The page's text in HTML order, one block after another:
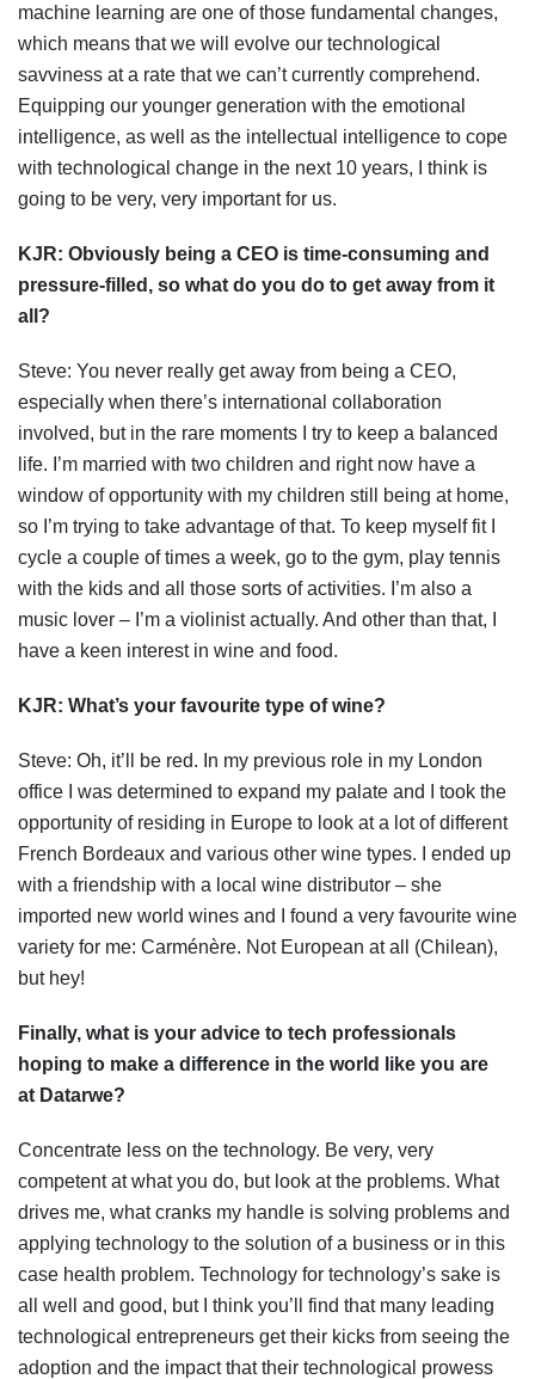
machine learning are one of those fundamental changes,
which means that we will evolve our technological
savviness at a rate that we can’t currently comprehend.
Equipping our younger generation with the emotional
intelligence, as well as the intellectual intelligence to cope
with technological change in the next 10 years, I think is
going to be very, very important for us.
KJR: Obviously being a CEO is time-consuming and
pressure-filled, so what do you do to get away from it
all?
Steve: You never really get away from being a CEO,
especially when there’s international collaboration
involved, but in the rare moments I try to keep a balanced
life. I’m married with two children and right now have a
window of opportunity with my children still being at home,
so I’m trying to take advantage of that. To keep myself fit I
cycle a couple of times a week, go to the gym, play tennis
with the kids and all those sorts of activities. I’m also a
music lover – I’m a violinist actually. And other than that, I
have a keen interest in wine and food.
KJR: What’s your favourite type of wine?
Steve: Oh, it’ll be red. In my previous role in my London
office I was determined to expand my palate and I took the
opportunity of residing in Europe to look at a lot of different
French Bordeaux and various other wine types. I ended up
with a friendship with a local wine distributor – she
imported new world wines and I found a very favourite wine
variety for me: Carménère. Not European at all (Chilean),
but hey!
Finally, what is your advice to tech professionals
hoping to make a difference in the world like you are
at Datarwe?
Concentrate less on the technology. Be very, very
competent at what you do, but look at the problems. What
drives me, what cranks my handle is solving problems and
applying technology to the solution of a business or in this
case health problem. Technology for technology’s sake is
all well and good, but I think you’ll find that many leading
technological entrepreneurs get their kicks from seeing the
adoption and the impact that their technological prowess